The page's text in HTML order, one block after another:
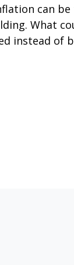
can
What
instead of